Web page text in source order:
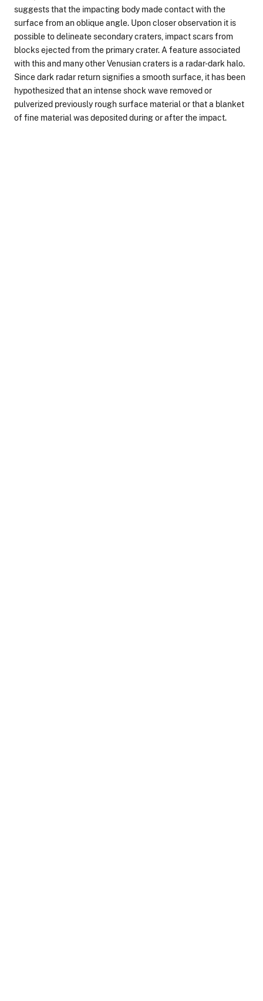
suggests that the impacting body made contact with the
surface from an oblique angle. Upon closer observation it is
possible to delineate secondary craters, impact scars from
blocks ejected from the primary crater. A feature associated
with this and many other Venusian craters is a radar-dark halo.
Since dark radar return signifies a smooth surface, it has been
hypothesized that an intense shock wave removed or
pulverized previously rough surface material or that a blanket
of fine material was deposited during or after the impact.